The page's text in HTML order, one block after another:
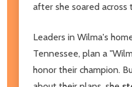
after she soared across
Leaders in Wilma's
Tennessee, plan a
honor their champion.